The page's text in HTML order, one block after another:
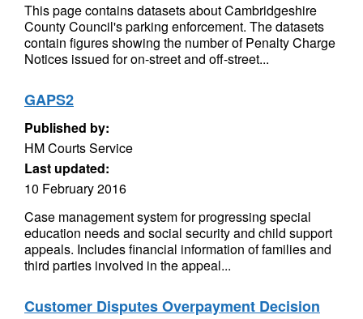
This page contains datasets about Cambridgeshire
County Council's parking enforcement. The datasets
contain figures showing the number of Penalty Charge
Notices issued for on-street and off-street...
GAPS2
Published by:
HM Courts Service
Last updated:
10 February 2016
Case management system for progressing special
education needs and social security and child support
appeals. Includes financial information of families and
third parties involved in the appeal...
Customer Disputes Overpayment Decision